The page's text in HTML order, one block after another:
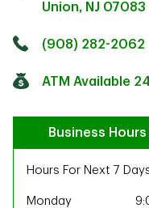
Union, NJ 07083
(908) 282-2062
ATM Available
Business Hours
Hours For Next 7
Monday